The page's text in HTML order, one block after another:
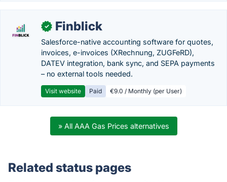
✓ Finblick
Salesforce-native accounting software for quotes,
invoices, e-invoices (XRechnung, ZUGFeRD),
DATEV integration, bank sync, and SEPA payments
– no external tools needed.
Visit website Paid €9.0 / Monthly (per User)
» All AAA Gas Prices alternatives
Related status pages